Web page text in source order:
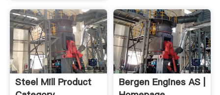
Steel Mill Product
Bergen Engines AS |